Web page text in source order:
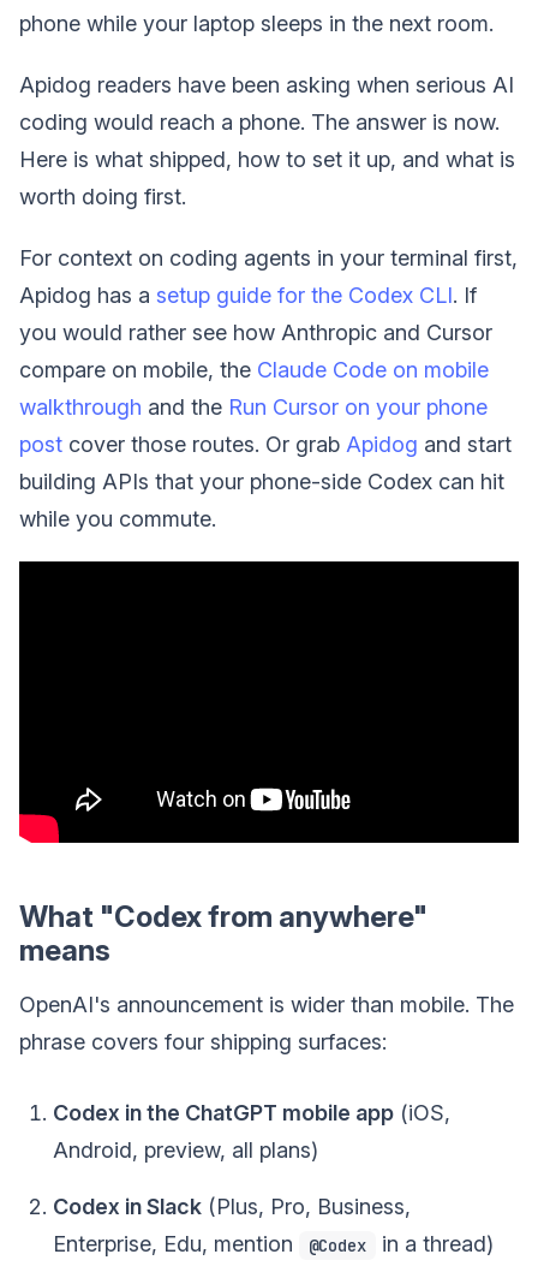
phone while your laptop sleeps in the next room.
Apidog readers have been asking when serious AI
coding would reach a phone. The answer is now.
Here is what shipped, how to set it up, and what is
worth doing first.
For context on coding agents in your terminal first,
Apidog has a setup guide for the Codex CLI. If
you would rather see how Anthropic and Cursor
compare on mobile, the Claude Code on mobile
walkthrough and the Run Cursor on your phone
post cover those routes. Or grab Apidog and start
building APIs that your phone-side Codex can hit
while you commute.
What "Codex from anywhere"
means
OpenAI's announcement is wider than mobile. The
phrase covers four shipping surfaces:
Codex in the ChatGPT mobile app (iOS,
Android, preview, all plans)
Codex in Slack (Plus, Pro, Business,
Enterprise, Edu, mention
@Codex in a thread)